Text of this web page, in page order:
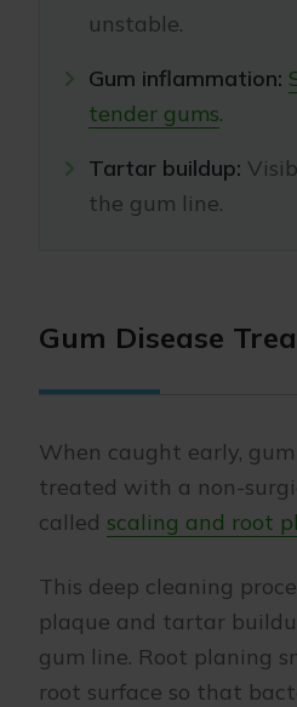
unstable.
Gum inflammation:
tender gums.
Tartar buildup:
the gum line.
Gum Disease
When caught early,
treated with a non-
called scaling and root
This deep cleaning
plaque and tartar
gum line. Root planing
root surface so that